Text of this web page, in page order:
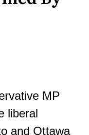
MP
liberal
and Ottawa